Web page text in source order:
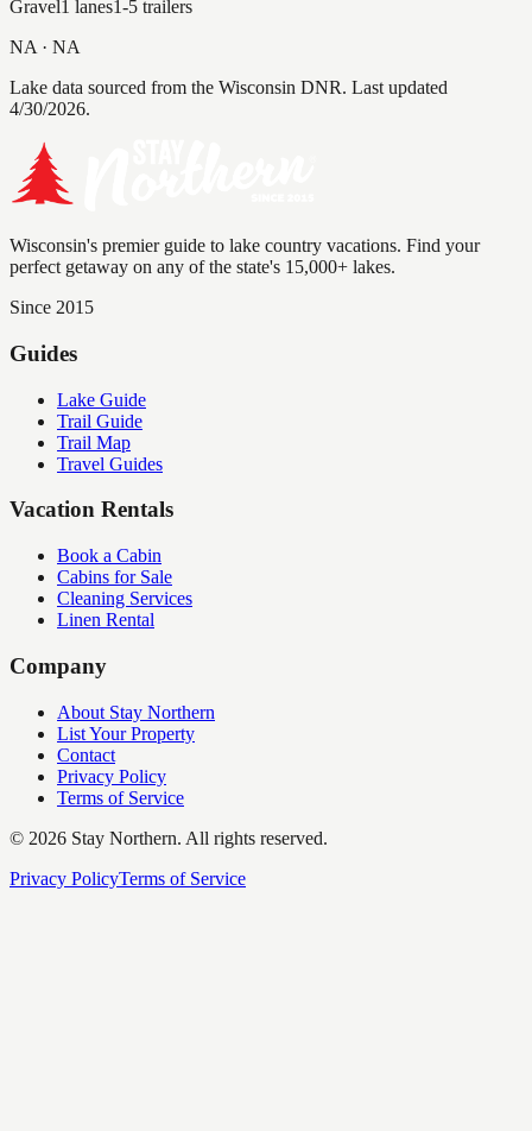
Gravel1 lanes1-5 trailers
NA · NA
Lake data sourced from the Wisconsin DNR. Last updated
4/30/2026.
Wisconsin's premier guide to lake country vacations. Find your
perfect getaway on any of the state's 15,000+ lakes.
Since 2015
Guides
Lake Guide
Trail Guide
Trail Map
Travel Guides
Vacation Rentals
Book a Cabin
Cabins for Sale
Cleaning Services
Linen Rental
Company
About Stay Northern
List Your Property
Contact
Privacy Policy
Terms of Service
© 2026 Stay Northern. All rights reserved.
Privacy PolicyTerms of Service